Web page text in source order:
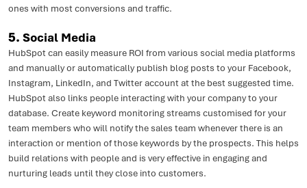
ones with most conversions and traffic.
5. Social Media
HubSpot can easily measure ROI from various social media platforms
and manually or automatically publish blog posts to your Facebook,
Instagram, LinkedIn, and Twitter account at the best suggested time.
HubSpot also links people interacting with your company to your
database. Create keyword monitoring streams customised for your
team members who will notify the sales team whenever there is an
interaction or mention of those keywords by the prospects. This helps
build relations with people and is very effective in engaging and
nurturing leads until they close into customers.